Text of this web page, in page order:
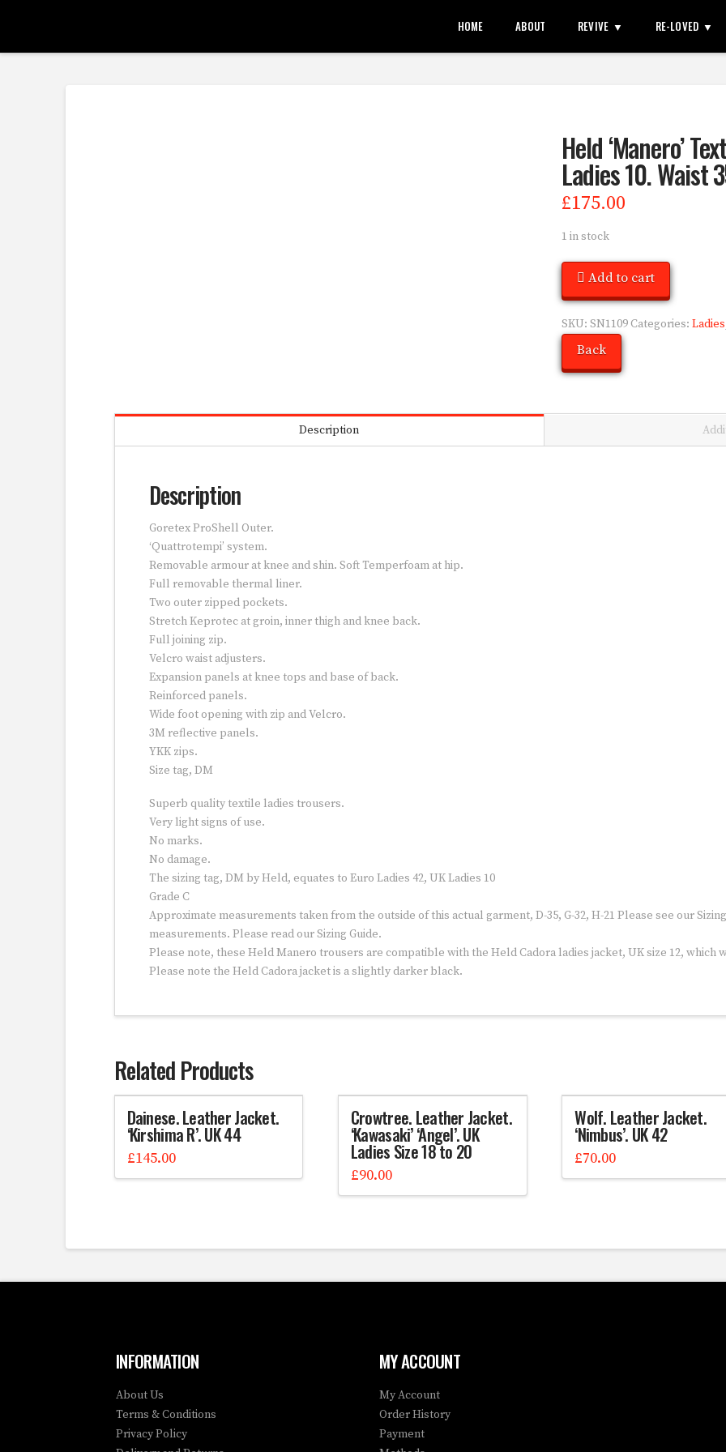
HOME ABOUT REVIVE RE-LOVED
Held ‘Manero’
Ladies 10. Waist
£175.00
1 in stock
Add to cart
SKU:SN1109 Categories:Ladies
Back
Description
Description
Goretex ProShell Outer.
‘Quattrotempi’ system.
Removable armour at knee and shin. Soft Temperfoam at hip.
Full removable thermal liner.
Two outer zipped pockets.
Stretch Keprotec at groin, inner thigh and knee back.
Full joining zip.
Velcro waist adjusters.
Expansion panels at knee tops and base of back.
Reinforced panels.
Wide foot opening with zip and Velcro.
3M reflective panels.
YKK zips.
Size tag, DM
Superb quality textile ladies trousers.
Very light signs of use.
No marks.
No damage.
The sizing tag, DM by Held, equates to Euro Ladies 42, UK Ladies 10
Grade C
Approximate measurements taken from the outside of this actual garment, D-35, G-32, H-21 Please see our
measurements. Please read our Sizing Guide.
Please note, these Held Manero trousers are compatible with the Held Cadora ladies jacket, UK size 12, which
Please note the Held Cadora jacket is a slightly darker black.
Related Products
Dainese. Leather Jacket.
‘Kirshima R’. UK 44
£145.00
Crowtree. Leather Jacket.
‘Kawasaki’ ‘Angel’. UK
Ladies Size 18 to 20
£90.00
Wolf. Leather Jacket.
‘Nimbus’. UK 42
£70.00
INFORMATION
About Us
Terms & Conditions
Privacy Policy
MY ACCOUNT
My Account
Order History
Payment